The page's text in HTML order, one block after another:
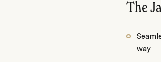
The
way